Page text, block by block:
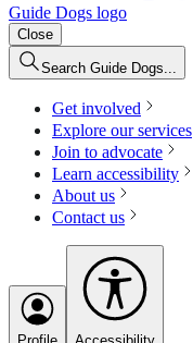
Guide Dogs logo
Close
Search Guide Dogs...
Get involved
Explore our services
Join to advocate
Learn accessibility
About us
Contact us